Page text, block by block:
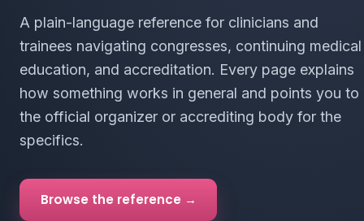
A plain-language reference for clinicians and
trainees navigating congresses, continuing medical
education, and accreditation. Every page explains
how something works in general and points you to
the official organizer or accrediting body for the
specifics.
Browse the reference →